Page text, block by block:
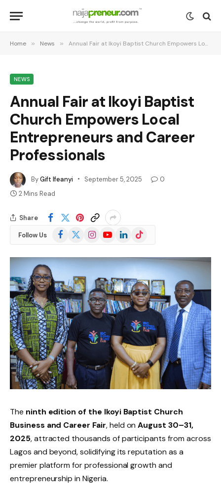
Home » News » Annual Fair at Ikoyi Baptist Church Empowers Local Entrepreneurs and Career Professionals
NEWS
Annual Fair at Ikoyi Baptist
Church Empowers Local
Entrepreneurs and Career
Professionals
ByGift Ifeanyi September 5, 2025
0
2 Mins Read
Share
Follow Us Facebook
(Twitter)
InstagramYouTubeLinkedInTikTok
The ninth edition of the Ikoyi Baptist Church
Business and Career Fair, held onAugust 30–31,
2025, attracted thousands of participants from across
Lagos and beyond, solidifying its reputation as a
premier platform for professional growth and
entrepreneurship in Nigeria.